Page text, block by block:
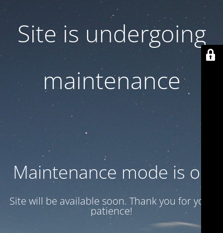
Site is undergoing
maintenance
Maintenance mode is on
Site will be available soon. Thank you for your
patience!